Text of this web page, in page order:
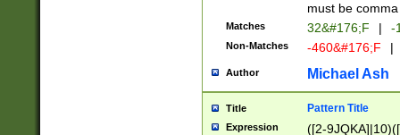
must be
Matches 32&#176;F | -
Non-Matches -460&#176;F |
Author Michael Ash
Title Pattern Title
Expression ([2-